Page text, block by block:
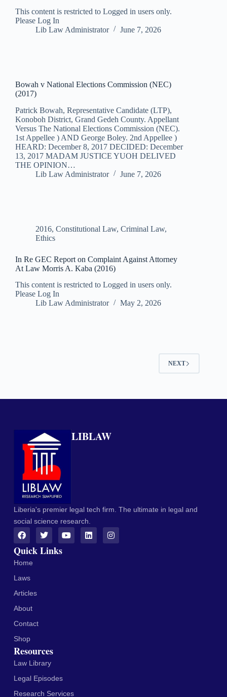
This content is restricted to Logged in users only.
Please Log In
Lib Law Administrator
June 7, 2026
Bowah v National Elections Commission (NEC)
(2017)
Patrick Bowah, Representative Candidate (LTP),
Konoboh District, Grand Gedeh County. Appellant
Versus The National Elections Commission (NEC).
1st Appellee ) AND George Boley. 2nd Appellee )
HEARD: December 8, 2017 DECIDED: December
13, 2017 MADAM JUSTICE YUOH DELIVED
THE OPINION…
Lib Law Administrator
June 7, 2026
2016, Constitutional Law, Criminal Law,
Ethics
In Re GEC Report on Complaint Against Attorney
At Law Morris A. Kaba (2016)
This content is restricted to Logged in users only.
Please Log In
Lib Law Administrator
May 2, 2026
NEXT
LIBLAW
Liberia's premier legal tech firm. The ultimate in legal and
social science research.
Quick Links
Home
Laws
Articles
About
Contact
Shop
Resources
Law Library
Legal Episodes
Research Services